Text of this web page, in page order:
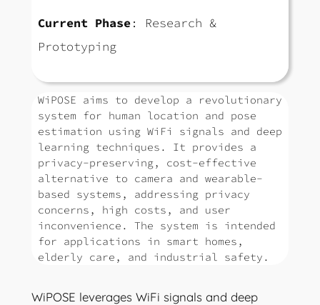
Current Phase: Research &
Prototyping
WiPOSE aims to develop a revolutionary
system for human location and pose
estimation using WiFi signals and deep
learning techniques. It provides a
privacy-preserving, cost-effective
alternative to camera and wearable-
based systems, addressing privacy
concerns, high costs, and user
inconvenience. The system is intended
for applications in smart homes,
elderly care, and industrial safety.
WiPOSE leverages WiFi signals and deep